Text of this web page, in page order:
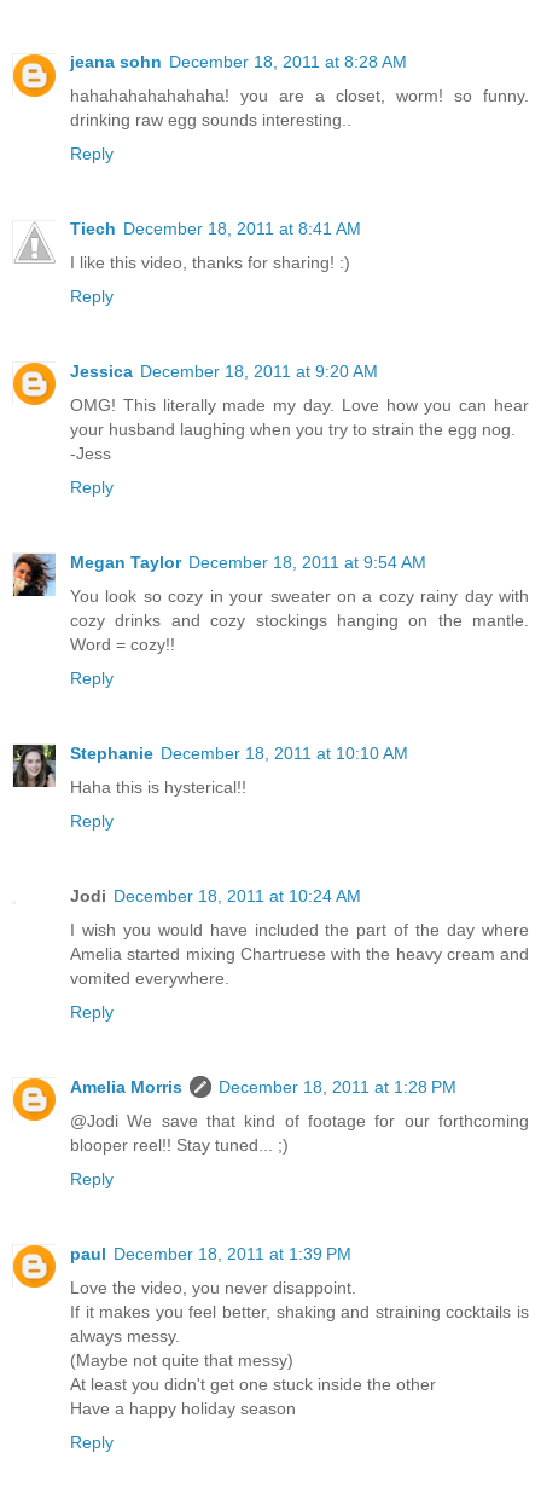
jeana sohn December 18, 2011 at 8:28 AM
hahahahahahahaha! you are a closet, worm! so funny.
drinking raw egg sounds interesting..
Reply
Tiech December 18, 2011 at 8:41 AM
I like this video, thanks for sharing! :)
Reply
Jessica December 18, 2011 at 9:20 AM
OMG! This literally made my day. Love how you can hear
your husband laughing when you try to strain the egg nog.
-Jess
Reply
Megan Taylor December 18, 2011 at 9:54 AM
You look so cozy in your sweater on a cozy rainy day with
cozy drinks and cozy stockings hanging on the mantle.
Word = cozy!!
Reply
Stephanie December 18, 2011 at 10:10 AM
Haha this is hysterical!!
Reply
Jodi December 18, 2011 at 10:24 AM
I wish you would have included the part of the day where
Amelia started mixing Chartruese with the heavy cream and
vomited everywhere.
Reply
Amelia Morris
December 18, 2011 at 1:28 PM
@Jodi We save that kind of footage for our forthcoming
blooper reel!! Stay tuned... ;)
Reply
paul December 18, 2011 at 1:39 PM
Love the video, you never disappoint.
If it makes you feel better, shaking and straining cocktails is
always messy.
(Maybe not quite that messy)
At least you didn't get one stuck inside the other
Have a happy holiday season
Reply